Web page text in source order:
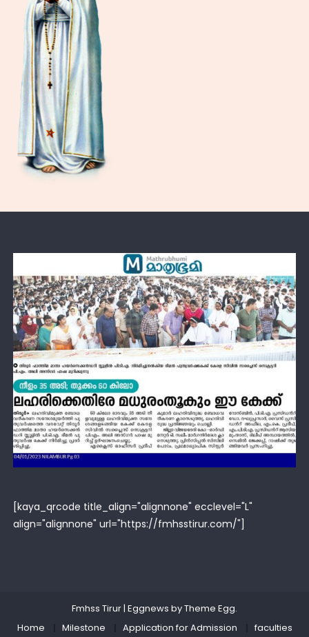
[kaya_qrcode title_align="alignnone" ecclevel="L"
align="alignnone" url="https://fmhsstirur.com/"]
Fmhss Tirur| Eggnews byTheme Egg.
Home
Milestone Application for Admission
faculties